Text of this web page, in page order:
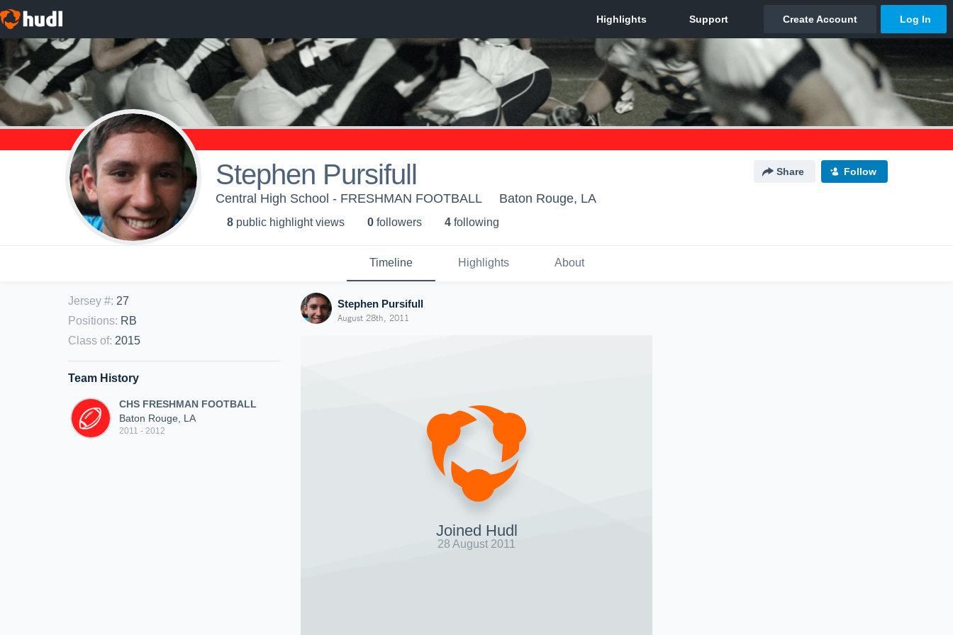
Stephen Pursifull Share Follow
Central High School - FRESHMAN FOOTBALL Baton Rouge, LA
8 public highlight views 0 followers 4 following
Timeline Highlights About
Jersey #: 27
Positions: RB
Class of: 2015
Team History
CHS FRESHMAN FOOTBALL
Baton Rouge, LA
2011 - 2012
Stephen Pursifull
August 28th, 2011
Joined Hudl
28 August 2011